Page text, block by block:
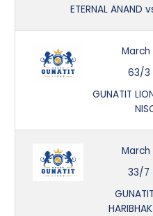
ETERNAL ANAND
March
63/3
GUNATIT
March
33/7